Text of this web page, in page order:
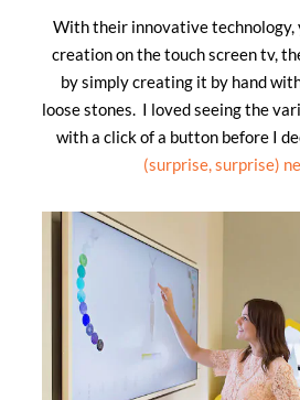
With their innovative technology,
creation on the touch screen tv,
by simply creating it by hand
loose stones. I loved seeing the
with a click of a button before I
(surprise, surprise)